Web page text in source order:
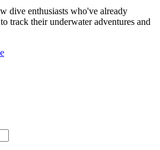
dive enthusiasts who've already
track their underwater adventures and